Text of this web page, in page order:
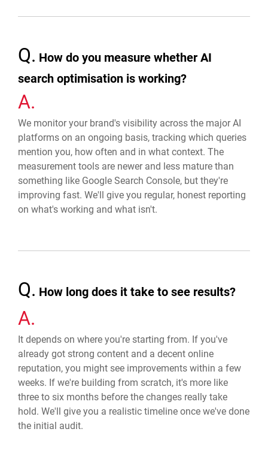
Q. How do you measure whether AI
search optimisation is working?
A.
We monitor your brand's visibility across the major AI
platforms on an ongoing basis, tracking which queries
mention you, how often and in what context. The
measurement tools are newer and less mature than
something like Google Search Console, but they're
improving fast. We'll give you regular, honest reporting
on what's working and what isn't.
Q. How long does it take to see results?
A.
It depends on where you're starting from. If you've
already got strong content and a decent online
reputation, you might see improvements within a few
weeks. If we're building from scratch, it's more like
three to six months before the changes really take
hold. We'll give you a realistic timeline once we've done
the initial audit.